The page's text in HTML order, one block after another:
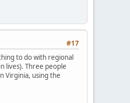
#17
to do with regional
lives). Three people
Virginia, using the